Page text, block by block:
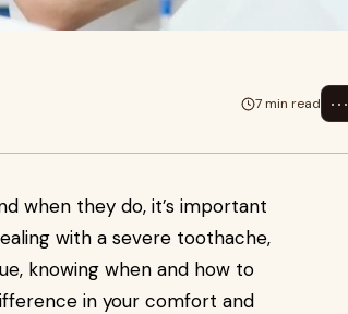
7 min read ⋯
when they do, it’s important
with a severe toothache,
knowing when and how to
in your comfort and